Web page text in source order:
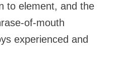
to element, and the
of-mouth
experienced and